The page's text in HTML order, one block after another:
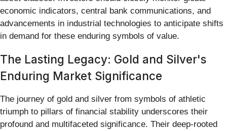
economic indicators, central bank communications, and
advancements in industrial technologies to anticipate shifts
in demand for these enduring symbols of value.
The Lasting Legacy: Gold and Silver's
Enduring Market Significance
The journey of gold and silver from symbols of athletic
triumph to pillars of financial stability underscores their
profound and multifaceted significance. Their deep-rooted